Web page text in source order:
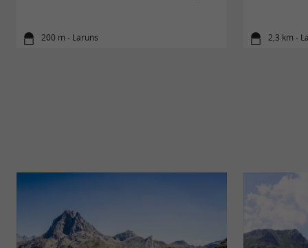
200 m - Laruns 2,3 km -